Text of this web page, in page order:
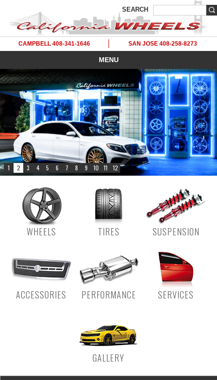
SEARCH
CAMPBELL 408-341-1646 SAN JOSE 408-258-8273
MENU
WHEELS TIRES SUSPENSION
ACCESSORIES PERFORMANCE SERVICES
GALLERY